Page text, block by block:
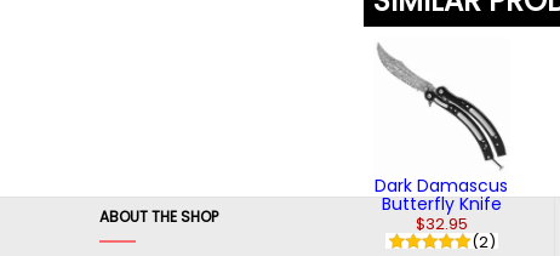
Dark Damascus
Butterfly Knife
$32.95
(2)
ABOUT THE SHOP